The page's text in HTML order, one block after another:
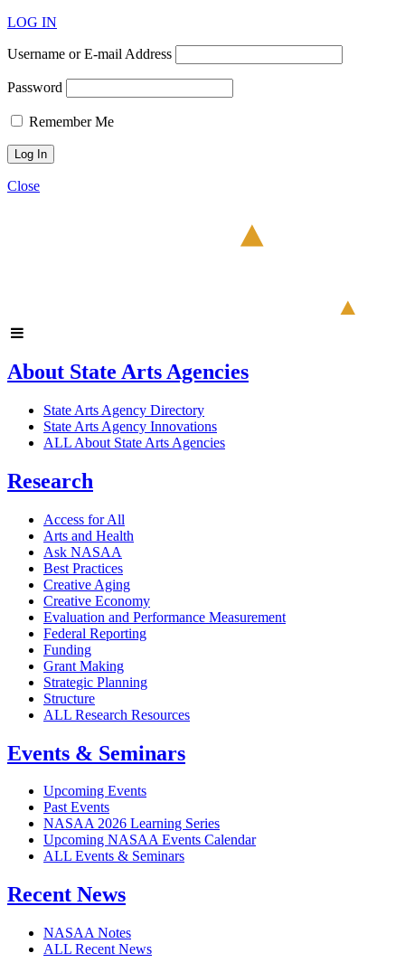
LOG IN
Username or E-mail Address
Password
Remember Me
Close
About State Arts Agencies
State Arts Agency Directory
State Arts Agency Innovations
ALL About State Arts Agencies
Research
Access for All
Arts and Health
Ask NASAA
Best Practices
Creative Aging
Creative Economy
Evaluation and Performance Measurement
Federal Reporting
Funding
Grant Making
Strategic Planning
Structure
ALL Research Resources
Events & Seminars
Upcoming Events
Past Events
NASAA 2026 Learning Series
Upcoming NASAA Events Calendar
ALL Events & Seminars
Recent News
NASAA Notes
ALL Recent News